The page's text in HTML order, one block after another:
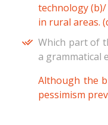
technology
in rural areas.
Which part of
a grammatical
Although the
pessimism